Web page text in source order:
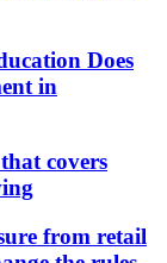
Does
in
covers
from retail